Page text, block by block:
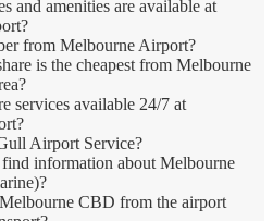
and amenities are available at
from Melbourne Airport?
is the cheapest from Melbourne
services available 24/7 at
Airport Service?
information about Melbourne
CBD from the airport